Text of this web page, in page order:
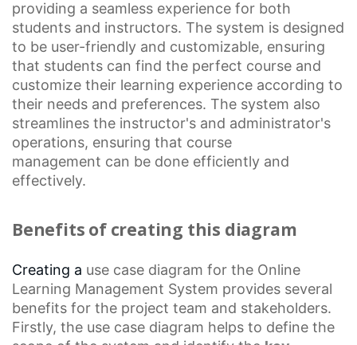
providing a seamless experience for both
students and instructors. The system is designed
to be user-friendly and customizable, ensuring
that students can find the perfect course and
customize their learning experience according to
their needs and preferences. The system also
streamlines the instructor's and administrator's
operations, ensuring that course
management can be done efficiently and
effectively.
Benefits of creating this diagram
Creating a use case diagram for the Online
Learning Management System provides several
benefits for the project team and stakeholders.
Firstly, the use case diagram helps to define the